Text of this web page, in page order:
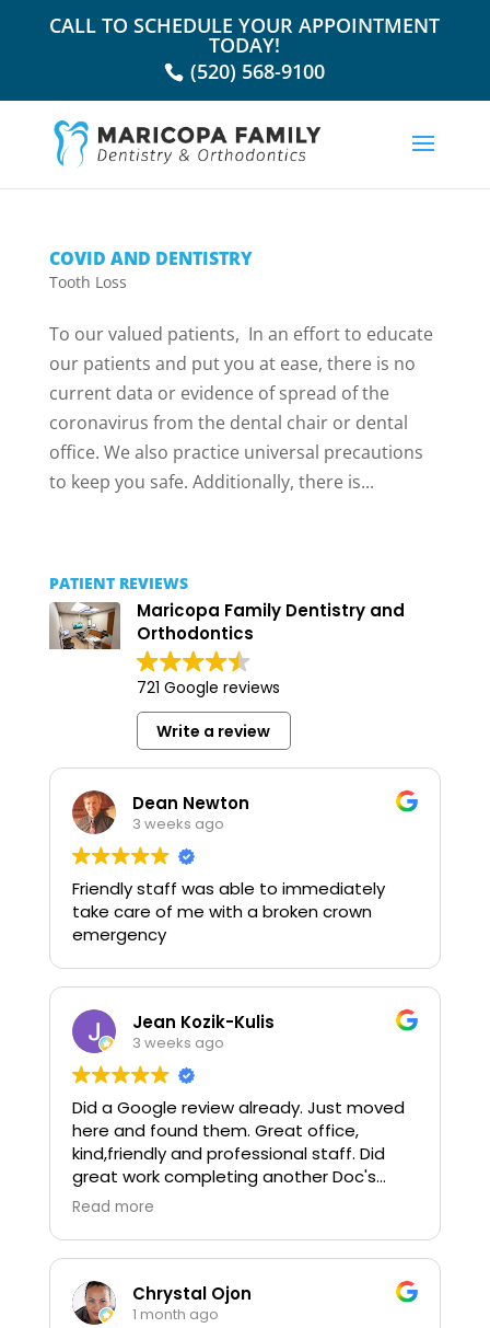
CALL TO SCHEDULE YOUR APPOINTMENT
TODAY!
(520) 568-9100
COVID AND DENTISTRY
Tooth Loss
To our valued patients, In an effort to educate
our patients and put you at ease, there is no
current data or evidence of spread of the
coronavirus from the dental chair or dental
office. We also practice universal precautions
to keep you safe. Additionally, there is...
PATIENT REVIEWS
Maricopa Family Dentistry and
Orthodontics
721 Google reviews
Write a review
Dean Newton
3 weeks ago
Friendly staff was able to immediately
take care of me with a broken crown
emergency
Jean Kozik-Kulis
3 weeks ago
Did a Google review already. Just moved
here and found them. Great office,
kind,friendly and professional staff. Did
great work completing another Doc's
treatment plan. Dr Zinn is a perfectionist
Read more
Chrystal Ojon
1 month ago